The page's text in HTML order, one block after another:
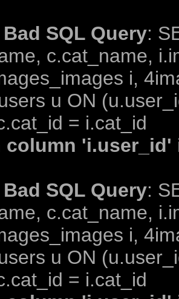
Bad SQL Query:
c.cat_name,
i,
u ON
= i.cat_id
column
Bad SQL Query:
c.cat_name,
i,
u ON
= i.cat_id